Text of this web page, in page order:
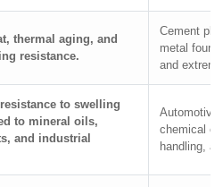
thermal aging, and
resistance.
Cement
metal
and
to swelling
to mineral oils,
and industrial
Automotive
chemical
handling,